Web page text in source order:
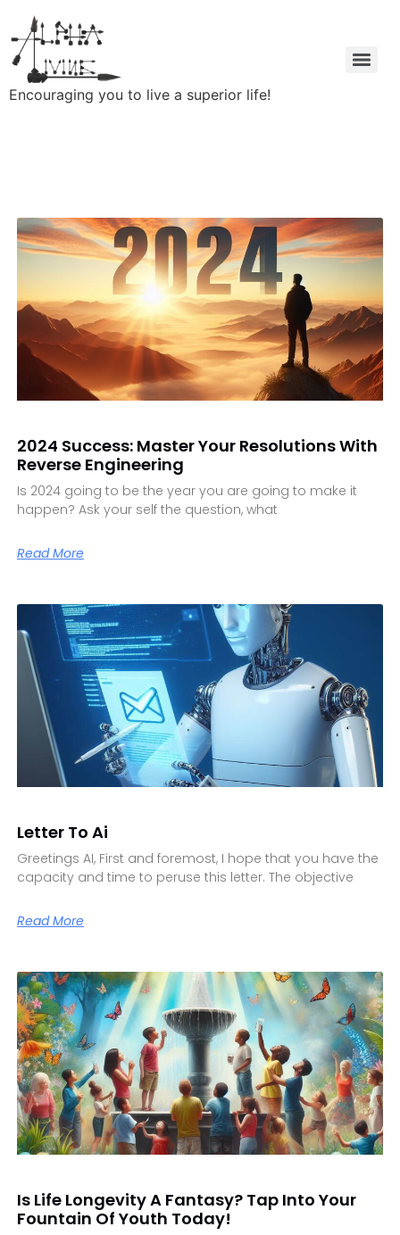
Encouraging you to live a superior life!
2024 Success: Master Your Resolutions With
Reverse Engineering
Is 2024 going to be the year you are going to make it
happen? Ask your self the question, what
Read More
Letter To Ai
Greetings AI, First and foremost, I hope that you have the
capacity and time to peruse this letter. The objective
Read More
Is Life Longevity A Fantasy? Tap Into Your
Fountain Of Youth Today!